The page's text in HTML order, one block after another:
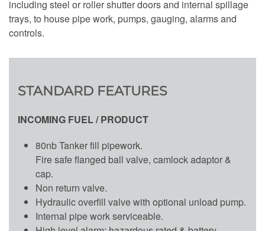
including steel or roller shutter doors and internal spillage
trays, to house pipe work, pumps, gauging, alarms and
controls.
STANDARD FEATURES
INCOMING FUEL / PRODUCT
80nb Tanker fill pipework.
Fire safe flanged ball valve, camlock adaptor &
cap.
Non return valve.
Hydraulic overfill valve with optional unload pump.
Internal pipe work serviceable.